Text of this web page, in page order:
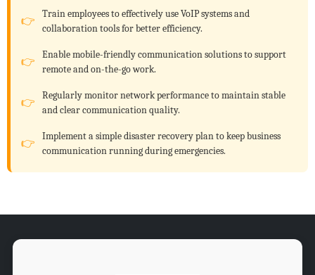
Train employees to effectively use VoIP systems and
collaboration tools for better efficiency.
Enable mobile-friendly communication solutions to support
remote and on-the-go work.
Regularly monitor network performance to maintain stable
and clear communication quality.
Implement a simple disaster recovery plan to keep business
communication running during emergencies.